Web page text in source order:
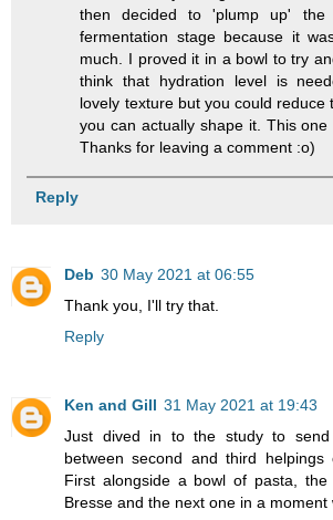
then decided to 'plump up'
fermentation stage because it
much. I proved it in a bowl to try
think that hydration level is
lovely texture but you could reduce
you can actually shape it. This
Thanks for leaving a comment :o)
Reply
Deb 30 May 2021 at 06:55
Thank you, I'll try that.
Reply
Ken and Gill 31 May 2021 at 19:43
Just dived in to the study to
between second and third helpings
First alongside a bowl of pasta,
Bresse and the next one in a moment